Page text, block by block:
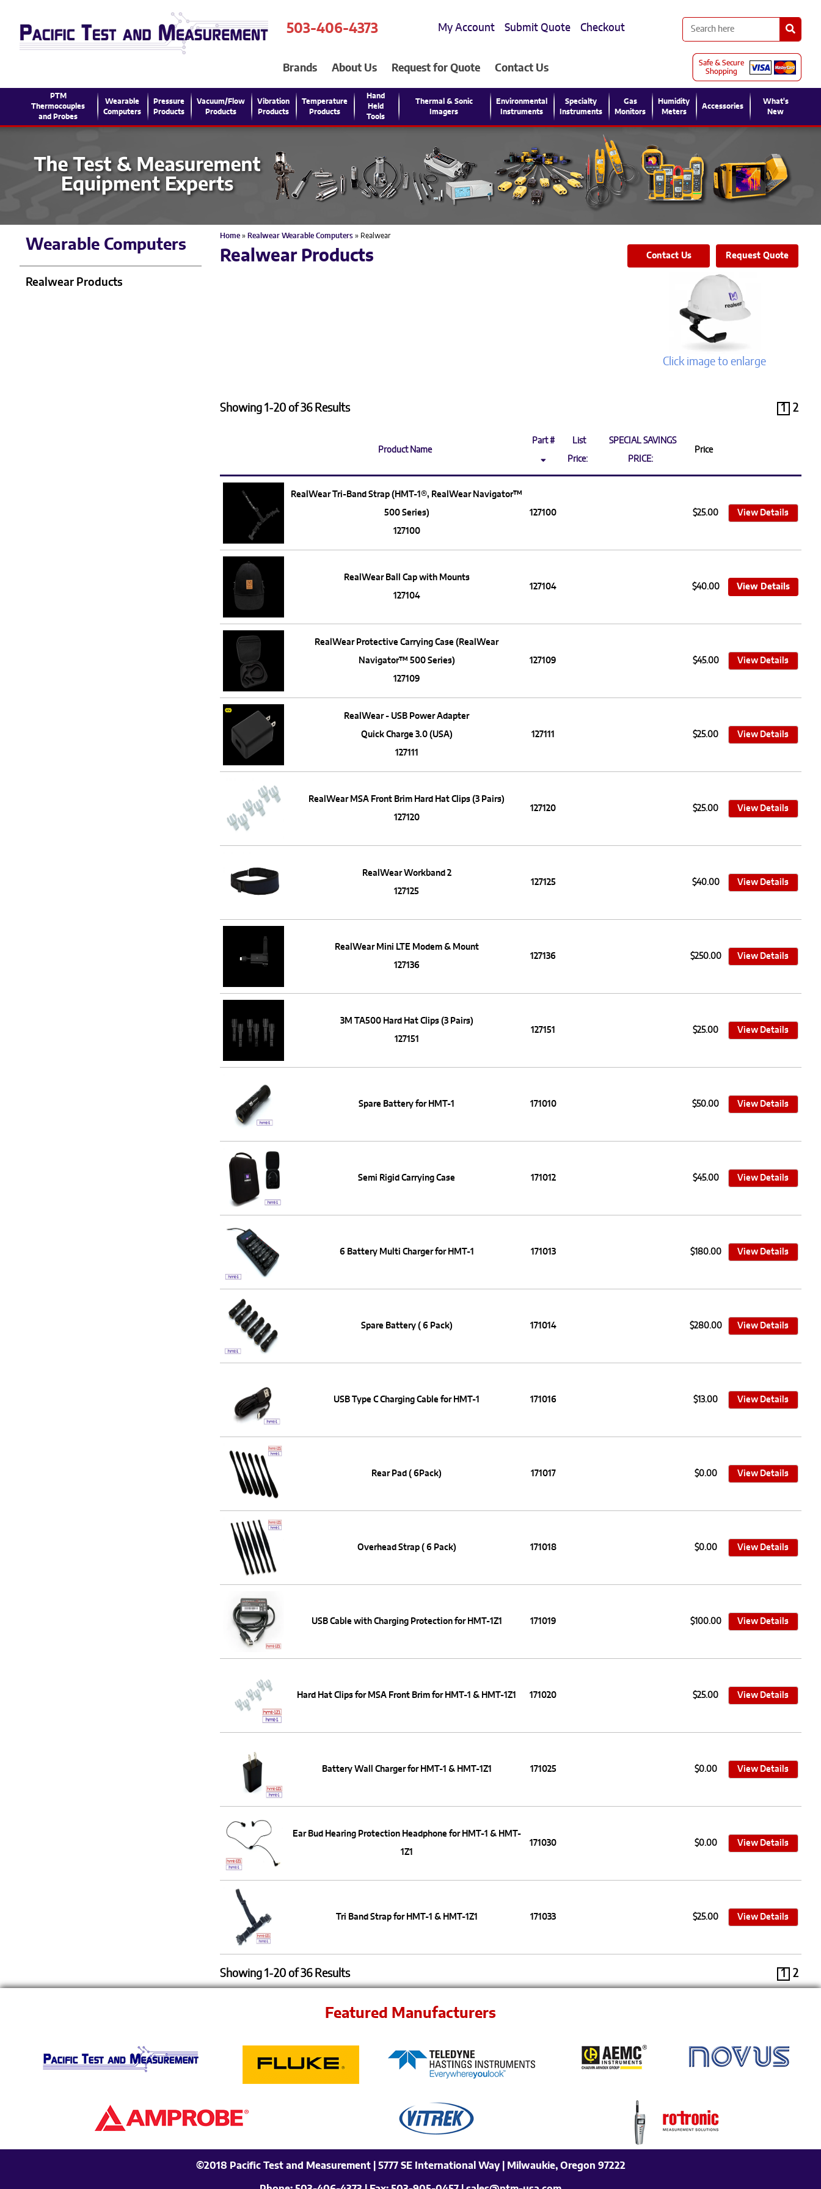
503-406-4373 My Account Submit Quote Checkout
Brands About Us Request for Quote Contact Us
PTM
Thermocouples
and Probes
Wearable
Computers
Pressure
Products
Vacuum/Flow
Products
Vibration
Products
Temperature
Products
Hand
Held
Tools
Thermal & Sonic
Imagers
Environmental
Instruments
Specialty
Instruments
Gas
Monitors
Humidity
Meters
Accessories
What's
New
Home» Realwear Wearable Computers» Realwear
Realwear Products Contact Us Request Quote
Click image to enlarge
Showing 1-20 of 36 Results 1 2
Product Name
Part # List
Price:
SPECIAL SAVINGS
PRICE:
Price
RealWear Tri-Band Strap (HMT-1®, RealWear Navigator™
500 Series)
127100
127100 $25.00 View Details
RealWear Ball Cap with Mounts
127104
127104 $40.00 View Details
RealWear Protective Carrying Case (RealWear
Navigator™ 500 Series)
127109
127109 $45.00 View Details
RealWear - USB Power Adapter
Quick Charge 3.0 (USA)
127111
127111 $25.00 View Details
RealWear MSA Front Brim Hard Hat Clips (3 Pairs)
127120
127120 $25.00 View Details
RealWear Workband 2
127125
127125 $40.00 View Details
RealWear Mini LTE Modem & Mount
127136
127136 $250.00 View Details
3M TA500 Hard Hat Clips (3 Pairs)
127151
127151 $25.00 View Details
Spare Battery for HMT-1 171010 $50.00 View Details
Semi Rigid Carrying Case 171012 $45.00 View Details
6 Battery Multi Charger for HMT-1 171013 $180.00 View Details
Spare Battery ( 6 Pack) 171014 $280.00 View Details
USB Type C Charging Cable for HMT-1 171016 $13.00 View Details
Rear Pad ( 6Pack) 171017 $0.00 View Details
Overhead Strap ( 6 Pack) 171018 $0.00 View Details
USB Cable with Charging Protection for HMT-1Z1 171019 $100.00 View Details
Hard Hat Clips for MSA Front Brim for HMT-1 & HMT-1Z1 171020 $25.00 View Details
Battery Wall Charger for HMT-1 & HMT-1Z1 171025 $0.00 View Details
Ear Bud Hearing Protection Headphone for HMT-1 & HMT-
1Z1
171030 $0.00 View Details
Tri Band Strap for HMT-1 & HMT-1Z1 171033 $25.00 View Details
Showing 1-20 of 36 Results 1 2
Wearable Computers
Realwear Products
Featured Manufacturers
©2018 Pacific Test and Measurement | 5777 SE International Way | Milwaukie, Oregon 97222